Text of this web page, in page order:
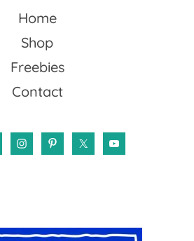
Home
Shop
Freebies
Contact